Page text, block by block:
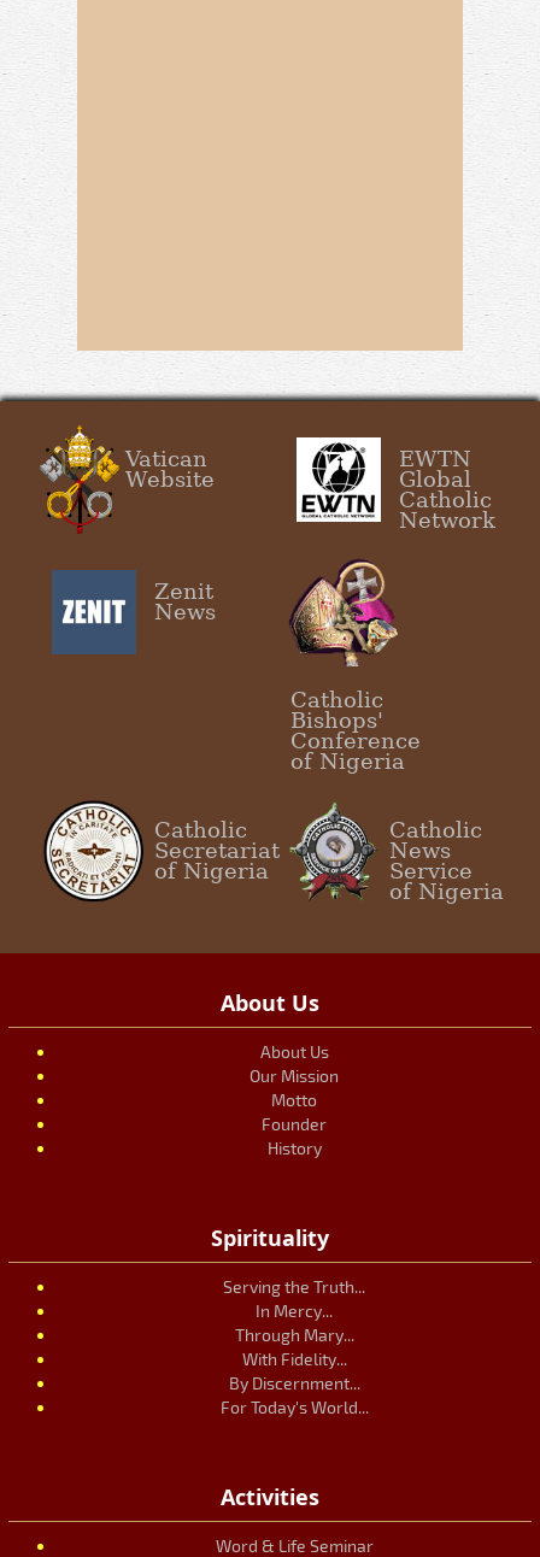
Vatican
Website
EWTN
Global
Catholic
Network
Zenit
News
Catholic
Bishops'
Conference
of Nigeria
Catholic
Secretariat
of Nigeria
Catholic
News
Service
of Nigeria
About Us
About Us
Our Mission
Motto
Founder
History
Spirituality
Serving the Truth...
In Mercy...
Through Mary...
With Fidelity...
By Discernment...
For Today's World...
Activities
Word & Life Seminar